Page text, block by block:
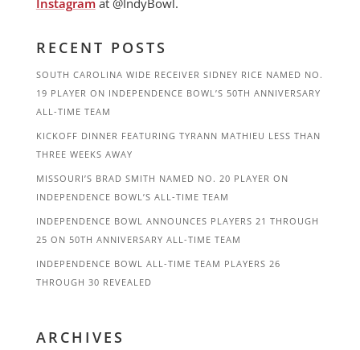
RECENT POSTS
SOUTH CAROLINA WIDE RECEIVER SIDNEY RICE NAMED NO.
19 PLAYER ON INDEPENDENCE BOWL’S 50TH ANNIVERSARY
ALL-TIME TEAM
KICKOFF DINNER FEATURING TYRANN MATHIEU LESS THAN
THREE WEEKS AWAY
MISSOURI’S BRAD SMITH NAMED NO. 20 PLAYER ON
INDEPENDENCE BOWL’S ALL-TIME TEAM
INDEPENDENCE BOWL ANNOUNCES PLAYERS 21 THROUGH
25 ON 50TH ANNIVERSARY ALL-TIME TEAM
INDEPENDENCE BOWL ALL-TIME TEAM PLAYERS 26
THROUGH 30 REVEALED
ARCHIVES